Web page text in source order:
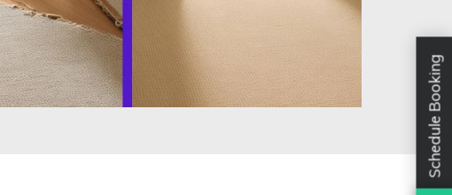
Schedule Booking